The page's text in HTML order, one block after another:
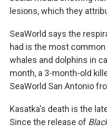
lesions, which they
SeaWorld says the
had is the most
whales and dolphins in
month, a 3-month-old
SeaWorld San Antonio
Kasatka's death is the
Since the release of